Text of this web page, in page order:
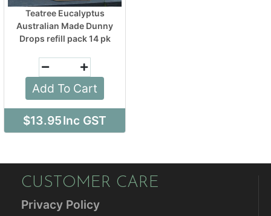
Teatree Eucalyptus
Australian Made Dunny
Drops refill pack 14 pk
Add To Cart
$13.95Inc GST
CUSTOMER CARE
Privacy Policy